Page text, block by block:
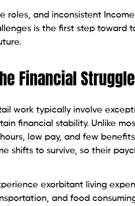
roles, and inconsistent
is the first step toward
Financial
work typically involve
financial stability. Unlike
low pay, and few
shifts to survive, so their
exorbitant living
and food